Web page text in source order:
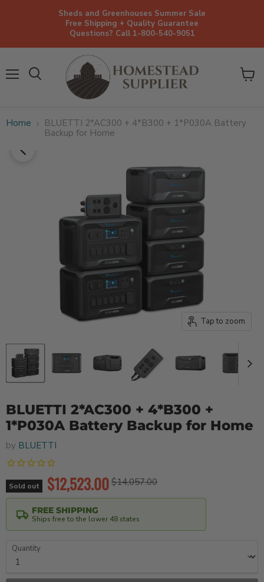
Sheds and Greenhouses Summer Sale
Free Shipping + Quality Guarantee
Questions? Call 1-800-540-9051
View
Home
BLUETTI 2*AC300 + 4*B300 + 1*P030A Battery
Backup for Home
Tap to zoom
BLUETTI 2*AC300 + 4*B300 +
1*P030A Battery Backup for Home
by BLUETTI
Sold out Original price
$14,057.00
Current price
$12,523.00
FREE SHIPPING
Ships free to the lower 48 states
Quantity